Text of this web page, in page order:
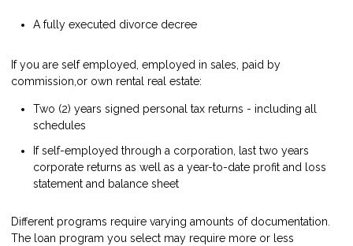
A fully executed divorce decree
If you are self employed, employed in sales, paid by
commission,or own rental real estate:
Two (2) years signed personal tax returns - including all
schedules
If self-employed through a corporation, last two years
corporate returns as well as a year-to-date profit and loss
statement and balance sheet
Different programs require varying amounts of documentation.
The loan program you select may require more or less